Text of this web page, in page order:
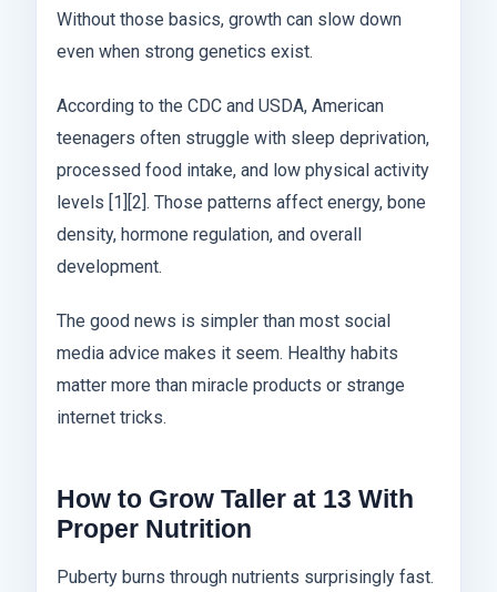
Without those basics, growth can slow down
even when strong genetics exist.
According to the CDC and USDA, American
teenagers often struggle with sleep deprivation,
processed food intake, and low physical activity
levels [1][2]. Those patterns affect energy, bone
density, hormone regulation, and overall
development.
The good news is simpler than most social
media advice makes it seem. Healthy habits
matter more than miracle products or strange
internet tricks.
How to Grow Taller at 13 With
Proper Nutrition
Puberty burns through nutrients surprisingly fast.